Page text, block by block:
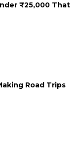
₹25,000 That
Road Trips